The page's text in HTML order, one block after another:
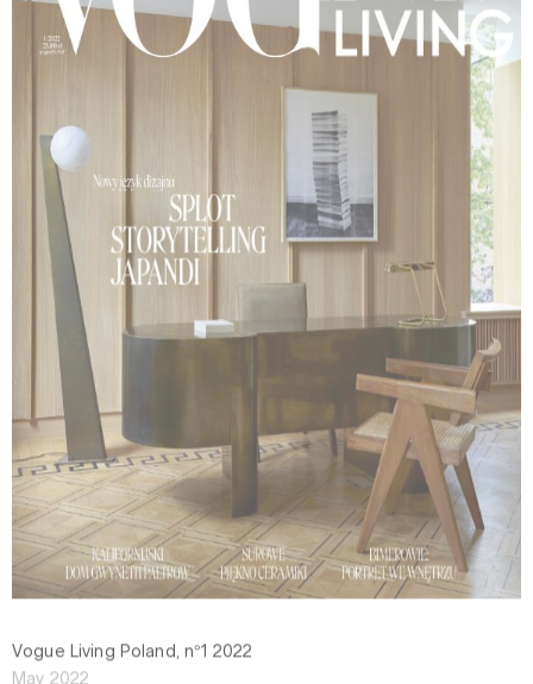
Vogue Living Poland, n°1 2022
May 2022